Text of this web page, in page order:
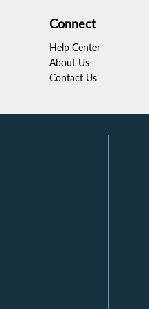
Connect
Help Center
About Us
Contact Us